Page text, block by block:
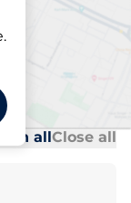
allClose all